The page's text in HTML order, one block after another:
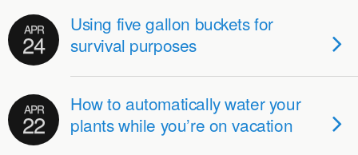
APR
24
Using five gallon buckets for
survival purposes
APR
22
How to automatically water your
plants while you’re on vacation